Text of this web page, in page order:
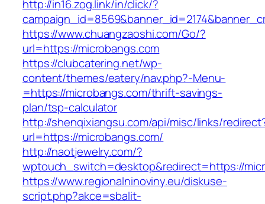
http://in16.zog.link/in/click/?
https://www.chuangzaoshi.com/Go/?
url=https://microbangs.com
https://clubcatering.net/wp-
content/themes/eatery/nav.php?-Menu-
=https://microbangs.com/thrift-savings-
plan/tsp-calculator
http://shenqixiangsu.com/api/misc/links/
url=https://microbangs.com/
http://naotjewelry.com/?
wptouch_switch=desktop&redirect=https://
https://www.regionalninoviny.eu/diskuse-
script.php?akce=sbalit-